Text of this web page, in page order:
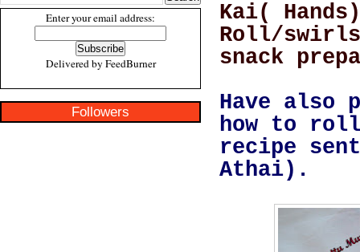
Enter your email address:
Delivered by FeedBurner
Followers
Kai(
Roll/
snack
Have also
how to
recipe
Athai).